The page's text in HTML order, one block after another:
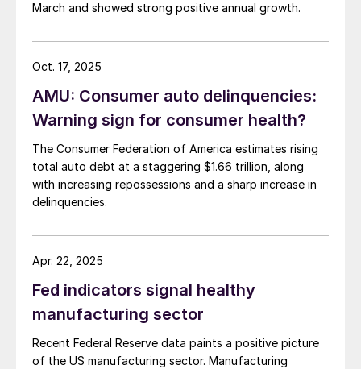
March and showed strong positive annual growth.
AMU: Consumer auto delinquencies:
Warning sign for consumer health?
The Consumer Federation of America estimates rising
total auto debt at a staggering $1.66 trillion, along
with increasing repossessions and a sharp increase in
delinquencies.
Oct. 17, 2025
Fed indicators signal healthy
manufacturing sector
Recent Federal Reserve data paints a positive picture
of the US manufacturing sector. Manufacturing
Apr. 22, 2025